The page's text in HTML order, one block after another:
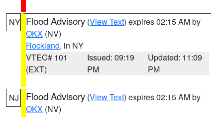
NY Flood Advisory (View Text) expires 02:15 AM by
OKX (NV)
Rockland, in NY
VTEC# 101
(EXT)
Issued: 09:19
PM
Updated: 11:09
PM
NJ Flood Advisory (View Text) expires 02:15 AM by
OKX (NV)